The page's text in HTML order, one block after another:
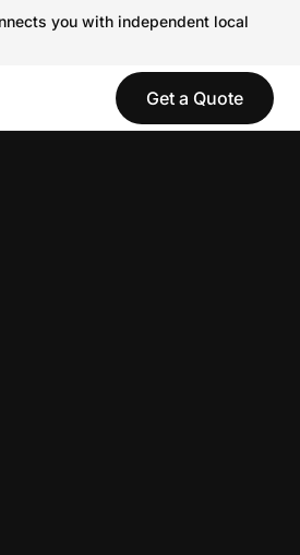
you with independent local
Get a Quote